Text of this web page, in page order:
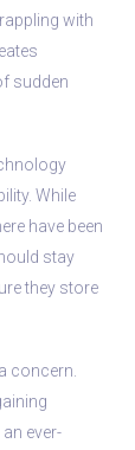
with
sudden
While
have been
stay
they store
concern.
ever-